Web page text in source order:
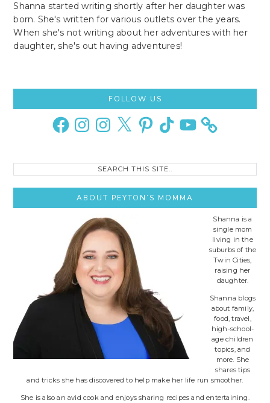
Shanna started writing shortly after her daughter was
born. She's written for various outlets over the years.
When she's not writing about her adventures with her
daughter, she's out having adventures!
Sidebar
FOLLOW US
FacebookInstagramInstagram
X PinterestTikTok YouTube
Search
ABOUT PEYTON’S MOMMA
Shanna is a
single mom
living in the
suburbs of the
Twin Cities,
raising her
daughter.
Shanna blogs
about family,
food, travel,
high-school-
age children
topics, and
more. She
shares tips
and tricks she has discovered to help make her life run smoother.
She is also an avid cook and enjoys sharing recipes and entertaining.